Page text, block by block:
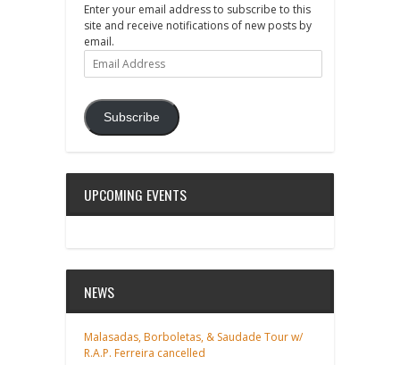
Enter your email address to subscribe to this
site and receive notifications of new posts by
email.
Email
Address
Subscribe
UPCOMING EVENTS
NEWS
Malasadas, Borboletas, & Saudade Tour w/
R.A.P. Ferreira cancelled